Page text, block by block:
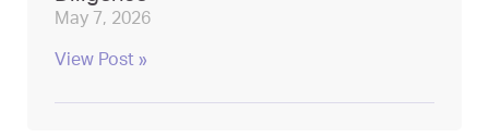
May 7, 2026
View Post »